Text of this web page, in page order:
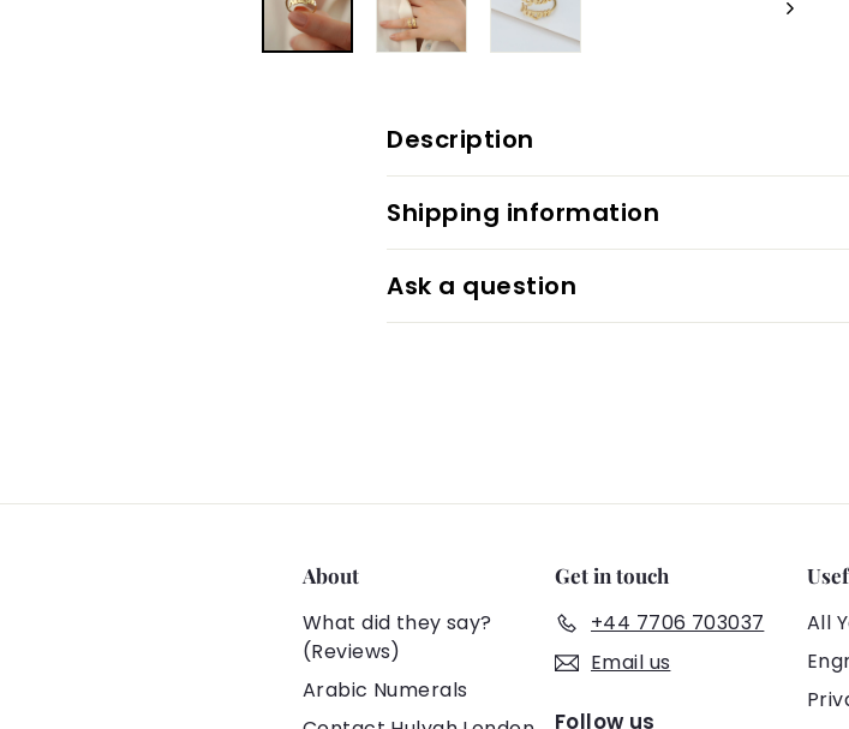
Description
Shipping information
Ask a question
About
What did they say?
(Reviews)
Arabic Numerals
Get in touch
+44 7706 703037
Email us
Follow us
All